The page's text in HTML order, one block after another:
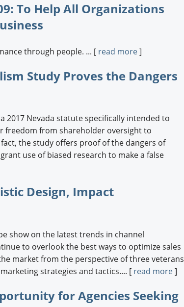
To Help All Organizations
through people. ... [ read more]
Study Proves the Dangers
2017 Nevada statute specifically intended to
from shareholder oversight to
the study offers proof of the dangers of
use of biased research to make a false
Design, Impact
show on the latest trends in channel
to overlook the best ways to optimize sales
market from the perspective of three veterans
strategies and tactics.... [ read more]
for Agencies Seeking